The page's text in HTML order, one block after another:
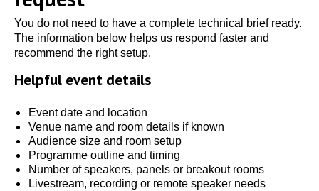
You do not need to have a complete technical brief ready.
The information below helps us respond faster and
recommend the right setup.
Helpful event details
Event date and location
Venue name and room details if known
Audience size and room setup
Programme outline and timing
Number of speakers, panels or breakout rooms
Livestream, recording or remote speaker needs